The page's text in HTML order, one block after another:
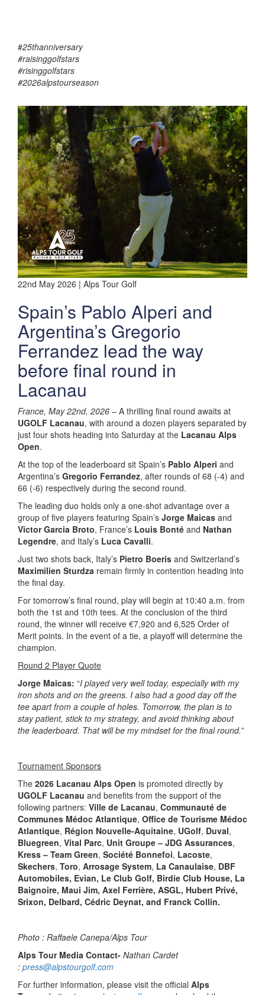
#25thanniversary
#raisinggolfstars
#risinggolfstars
#2026alpstourseason
22nd May 2026 | Alps Tour Golf
Spain’s Pablo Alperi and
Argentina’s Gregorio
Ferrandez lead the way
before final round in
Lacanau
France, May 22nd, 2026 – A thrilling final round awaits at
UGOLF Lacanau, with around a dozen players separated by
just four shots heading into Saturday at the Lacanau Alps
Open.
At the top of the leaderboard sit Spain’s Pablo Alperi and
Argentina’s Gregorio Ferrandez, after rounds of 68 (-4) and
66 (-6) respectively during the second round.
The leading duo holds only a one-shot advantage over a
group of five players featuring Spain’s Jorge Maicas and
Victor Garcia Broto, France’s Louis Bonté and Nathan
Legendre, and Italy’s Luca Cavalli.
Just two shots back, Italy’s Pietro Boeris and Switzerland’s
Maximilien Sturdza remain firmly in contention heading into
the final day.
For tomorrow’s final round, play will begin at 10:40 a.m. from
both the 1st and 10th tees. At the conclusion of the third
round, the winner will receive €7,920 and 6,525 Order of
Merit points. In the event of a tie, a playoff will determine the
champion.
Round 2 Player Quote
Jorge Maicas: “I played very well today, especially with my
iron shots and on the greens. I also had a good day off the
tee apart from a couple of holes. Tomorrow, the plan is to
stay patient, stick to my strategy, and avoid thinking about
the leaderboard. That will be my mindset for the final round.”
Tournament Sponsors
The 2026 Lacanau Alps Open is promoted directly by
UGOLF Lacanau and benefits from the support of the
following partners: Ville de Lacanau, Communauté de
Communes Médoc Atlantique, Office de Tourisme Médoc
Atlantique, Région Nouvelle-Aquitaine, UGolf, Duval,
Bluegreen, Vital Parc, Unit Groupe – JDG Assurances,
Kress – Team Green, Société Bonnefoi, Lacoste,
Skechers, Toro, Arrosage System, La Canaulaise, DBF
Automobiles, Evian, Le Club Golf, Birdie Club House, La
Baignoire, Maui Jim, Axel Ferrière, ASGL, Hubert Privé,
Srixon, Delbard, Cédric Deynat, and Franck Collin.
Photo : Raffaele Canepa/Alps Tour
Alps Tour Media Contact- Nathan Cardet
: press@alpstourgolf.com
For further information, please visit the official Alps